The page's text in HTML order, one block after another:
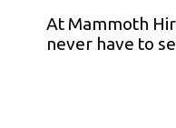
ACCESS HIRE
At Mammoth
never have to